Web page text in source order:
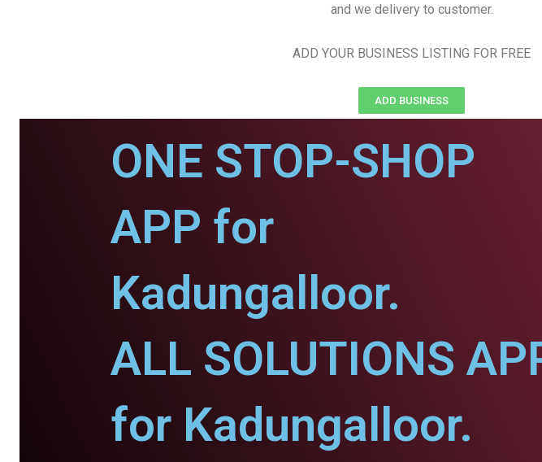
and we delivery to customer.
ADD YOUR BUSINESS LISTING FOR FREE
ADD BUSINESS
ONE STOP-SHOP
APP for
Kadungalloor.
ALL SOLUTIONS
for Kadungalloor.